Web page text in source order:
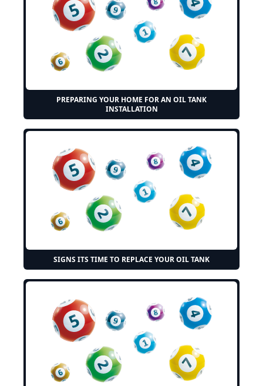
PREPARING YOUR HOME FOR AN OIL TANK
INSTALLATION
SIGNS ITS TIME TO REPLACE YOUR OIL TANK